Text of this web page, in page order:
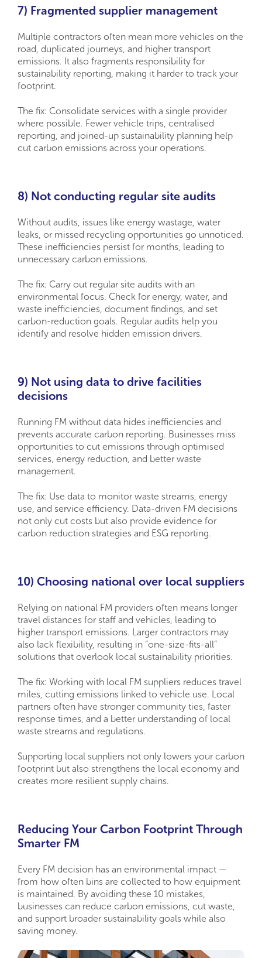
7) Fragmented supplier management
Multiple contractors often mean more vehicles on the
road, duplicated journeys, and higher transport
emissions. It also fragments responsibility for
sustainability reporting, making it harder to track your
footprint.
The fix: Consolidate services with a single provider
where possible. Fewer vehicle trips, centralised
reporting, and joined-up sustainability planning help
cut carbon emissions across your operations.
8) Not conducting regular site audits
Without audits, issues like energy wastage, water
leaks, or missed recycling opportunities go unnoticed.
These inefficiencies persist for months, leading to
unnecessary carbon emissions.
The fix: Carry out regular site audits with an
environmental focus. Check for energy, water, and
waste inefficiencies, document findings, and set
carbon-reduction goals. Regular audits help you
identify and resolve hidden emission drivers.
9) Not using data to drive facilities
decisions
Running FM without data hides inefficiencies and
prevents accurate carbon reporting. Businesses miss
opportunities to cut emissions through optimised
services, energy reduction, and better waste
management.
The fix: Use data to monitor waste streams, energy
use, and service efficiency. Data-driven FM decisions
not only cut costs but also provide evidence for
carbon reduction strategies and ESG reporting.
10) Choosing national over local suppliers
Relying on national FM providers often means longer
travel distances for staff and vehicles, leading to
higher transport emissions. Larger contractors may
also lack flexibility, resulting in “one-size-fits-all”
solutions that overlook local sustainability priorities.
The fix: Working with local FM suppliers reduces travel
miles, cutting emissions linked to vehicle use. Local
partners often have stronger community ties, faster
response times, and a better understanding of local
waste streams and regulations.
Supporting local suppliers not only lowers your carbon
footprint but also strengthens the local economy and
creates more resilient supply chains.
Reducing Your Carbon Footprint Through
Smarter FM
Every FM decision has an environmental impact —
from how often bins are collected to how equipment
is maintained. By avoiding these 10 mistakes,
businesses can reduce carbon emissions, cut waste,
and support broader sustainability goals while also
saving money.